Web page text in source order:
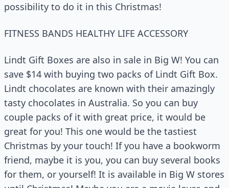
possibility to do it in this Christmas!
FITNESS BANDS HEALTHY LIFE ACCESSORY
Lindt Gift Boxes are also in sale in Big W! You can
save $14 with buying two packs of Lindt Gift Box.
Lindt chocolates are known with their amazingly
tasty chocolates in Australia. So you can buy
couple packs of it with great price, it would be
great for you! This one would be the tastiest
Christmas by your touch! If you have a bookworm
friend, maybe it is you, you can buy several books
for them, or yourself! It is available in Big W stores